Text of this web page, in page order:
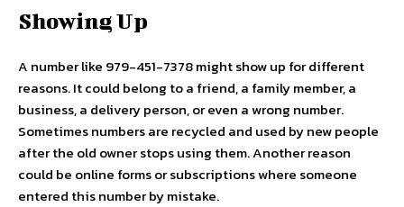
Showing Up
A number like 979-451-7378 might show up for different
reasons. It could belong to a friend, a family member, a
business, a delivery person, or even a wrong number.
Sometimes numbers are recycled and used by new people
after the old owner stops using them. Another reason
could be online forms or subscriptions where someone
entered this number by mistake.